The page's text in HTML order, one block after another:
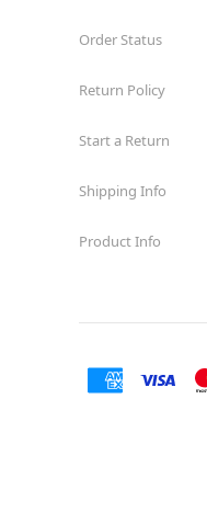
Order Status
Return Policy
Start a Return
Shipping Info
Product Info